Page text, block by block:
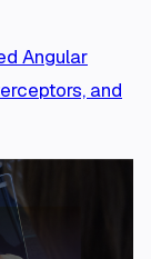
Angular
and